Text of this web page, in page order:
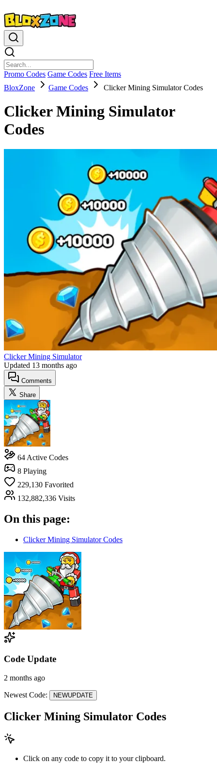
Promo Codes Game Codes Free Items
BloxZone
Game Codes Clicker Mining Simulator Codes
Clicker Mining Simulator
Codes
Clicker Mining Simulator
Updated 13 months ago
Comments
Share
64 Active Codes
8 Playing
229,130 Favorited
132,882,336 Visits
On this page:
Clicker Mining Simulator Codes
Code Update
2 months ago
Newest Code: NEWUPDATE
Clicker Mining Simulator Codes
Click on any code to copy it to your clipboard.